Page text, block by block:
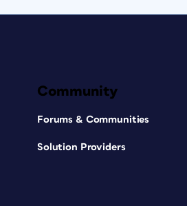
Community
Forums & Communities
Solution Providers